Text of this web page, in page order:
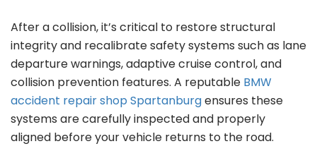
After a collision, it’s critical to restore structural
integrity and recalibrate safety systems such as lane
departure warnings, adaptive cruise control, and
collision prevention features. A reputable BMW
accident repair shop Spartanburgensures these
systems are carefully inspected and properly
aligned before your vehicle returns to the road.